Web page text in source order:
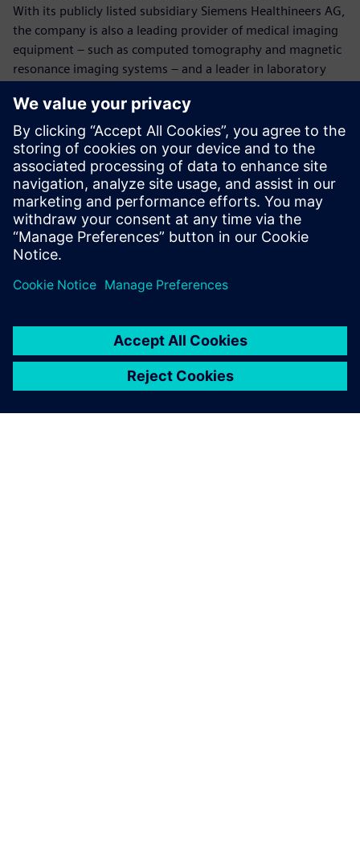
With its publicly listed subsidiary Siemens Healthineers AG,
the company is also a leading provider of medical imaging
equipment – such as computed tomography and magnetic
resonance imaging systems – and a leader in laboratory
on September 30, 2017, Siemens generated revenue of
€83.0 billion and net income of €6.2 billion. At the end of
September 2017, the company had around 377,000
employees worldwide. Further information is available on
the Internet atwww.siemens.com.